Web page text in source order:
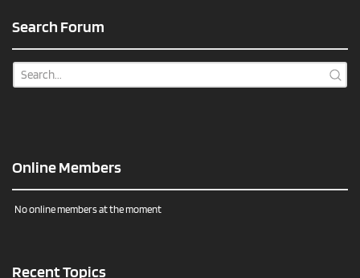
Search Forum
Online Members
No online members at the moment
Recent Topics